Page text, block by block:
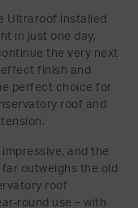
Ultraroof installed
in just one day,
the very next
finish and
perfect choice for
roof and
and the
outweighs the old
roof
round use – with